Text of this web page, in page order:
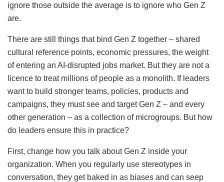
ignore those outside the average is to ignore who Gen Z
are.
There are still things that bind Gen Z together – shared
cultural reference points, economic pressures, the weight
of entering an AI-disrupted jobs market. But they are not a
licence to treat millions of people as a monolith. If leaders
want to build stronger teams, policies, products and
campaigns, they must see and target Gen Z – and every
other generation – as a collection of microgroups. But how
do leaders ensure this in practice?
First, change how you talk about Gen Z inside your
organization. When you regularly use stereotypes in
conversation, they get baked in as biases and can seep